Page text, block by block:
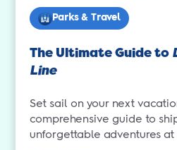
Parks & Travel
The Ultimate Guide to
Line
Set sail on your next
comprehensive guide to
unforgettable adventures at